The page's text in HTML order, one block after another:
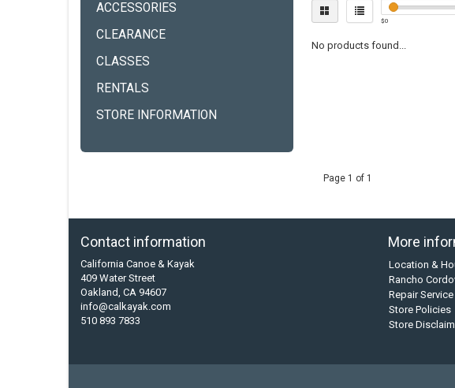
ACCESSORIES
CLEARANCE
CLASSES
RENTALS
STORE INFORMATION
$0
No products found...
Page 1 of 1
Contact information
California Canoe & Kayak
409 Water Street
Oakland, CA 94607
info@calkayak.com
510 893 7833
More
Location &
Rancho
Repair Service
Store Policies
Store